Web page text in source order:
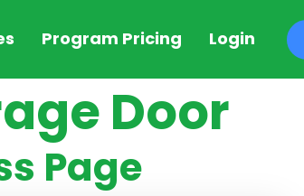
Program Pricing Login
Door
Page